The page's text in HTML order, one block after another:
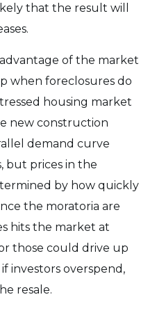
that the result will
of the market
when foreclosures do
housing market
new construction
demand curve
but prices in the
by how quickly
the moratoria are
hits the market at
those could drive up
investors overspend,
resale.